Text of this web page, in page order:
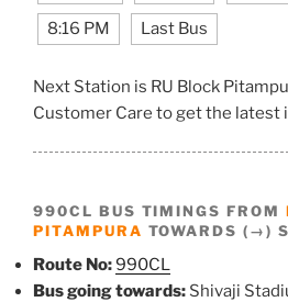
8:16 PM Last Bus
Next Station is RU Block
Customer Care to get the latest
990CL BUS TIMINGS FROM
PITAMPURA TOWARDS (→)
Route No:990CL
Bus going towards: Shivaji